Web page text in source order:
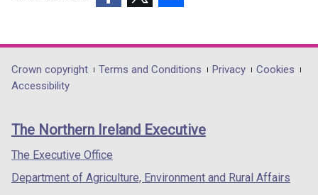
opens
in
/
tab)
opens
in
/
opens
in
/
Department
footer
links
Crown copyright Terms and Conditions Privacy
Cookies
Accessibility
The Northern Ireland Executive
The Executive Office
Department of Agriculture, Environment and Rural Affairs